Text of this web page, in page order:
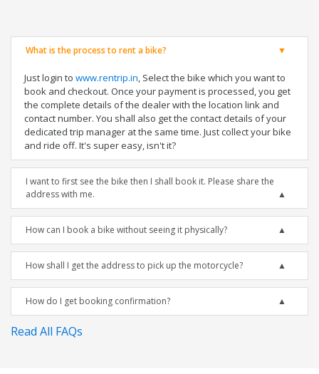
What is the process to rent a bike?
Just login to www.rentrip.in, Select the bike which you want to
book and checkout. Once your payment is processed, you get
the complete details of the dealer with the location link and
contact number. You shall also get the contact details of your
dedicated trip manager at the same time. Just collect your bike
and ride off. It's super easy, isn't it?
I want to first see the bike then I shall book it. Please share the
address with me.
How can I book a bike without seeing it physically?
How shall I get the address to pick up the motorcycle?
How do I get booking confirmation?
Read All FAQs